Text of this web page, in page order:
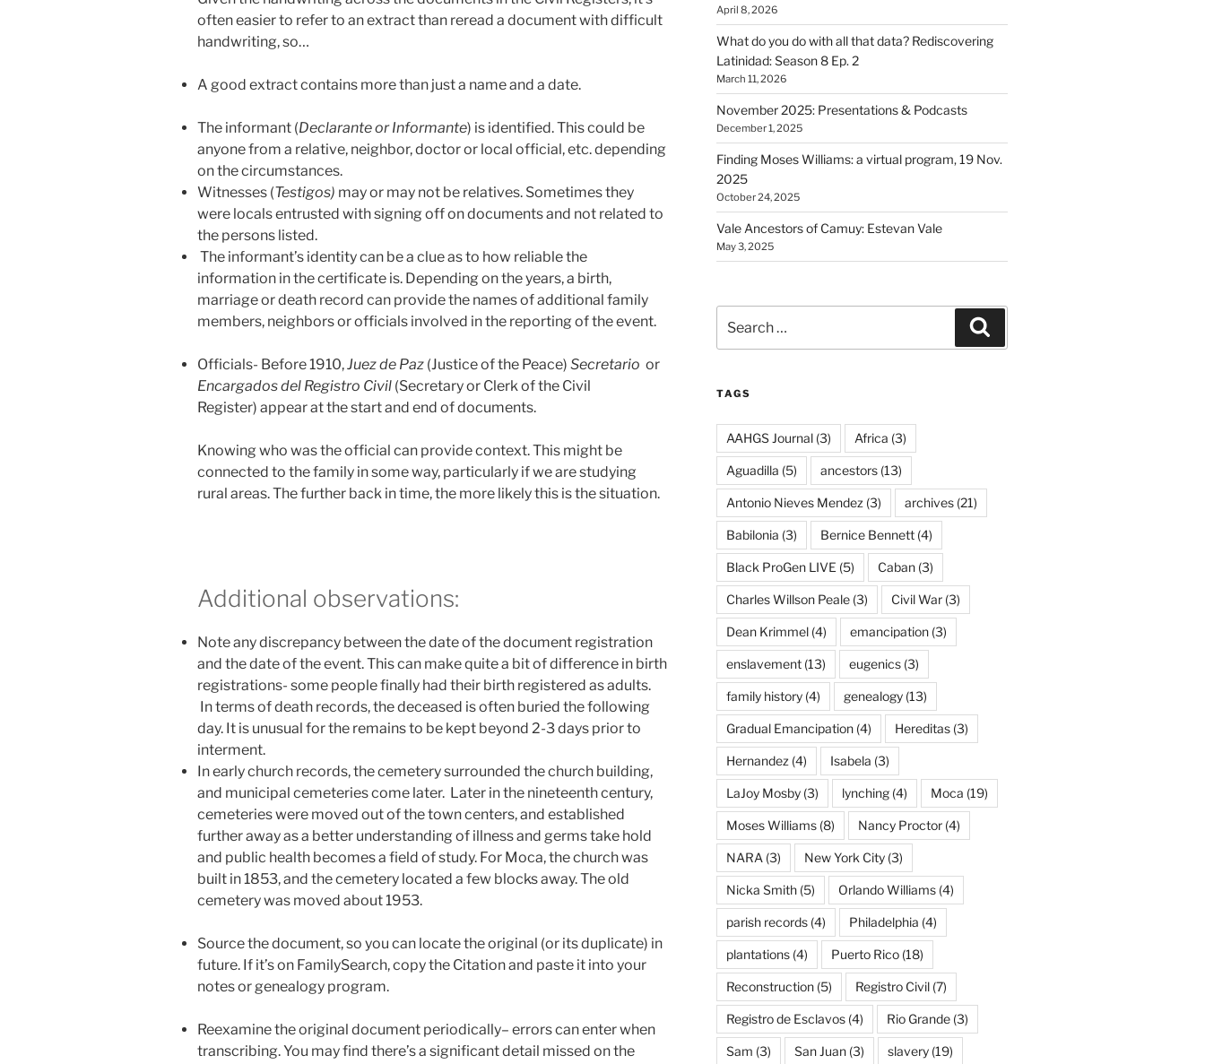
often easier to refer to an extract than reread a document with difficult
handwriting, so…
A good extract contains more than just a name and a date.
The informant (Declarante or Informante) is identified. This could be
anyone from a relative, neighbor, doctor or local official, etc. depending
on the circumstances.
Witnesses (Testigos) may or may not be relatives. Sometimes they
were locals entrusted with signing off on documents and not related to
the persons listed.
The informant’s identity can be a clue as to how reliable the
information in the certificate is. Depending on the years, a birth,
marriage or death record can provide the names of additional family
members, neighbors or officials involved in the reporting of the event.
Officials- Before 1910,Juez de Paz (Justice of the Peace) Secretario or
Encargados del Registro Civil (Secretary or Clerk of the Civil
Register) appear at the start and end of documents.
Knowing who was the official can provide context. This might be
connected to the family in some way, particularly if we are studying
rural areas. The further back in time, the more likely this is the situation.
Additional observations:
Note any discrepancy between the date of the document registration
and the date of the event. This can make quite a bit of difference in birth
registrations- some people finally had their birth registered as adults.
In terms of death records, the deceased is often buried the following
day. It is unusual for the remains to be kept beyond 2-3 days prior to
interment.
In early church records, the cemetery surrounded the church building,
and municipal cemeteries come later. Later in the nineteenth century,
cemeteries were moved out of the town centers, and established
further away as a better understanding of illness and germs take hold
and public health becomes a field of study. For Moca, the church was
built in 1853, and the cemetery located a few blocks away. The old
cemetery was moved about 1953.
Source the document, so you can locate the original (or its duplicate) in
future. If it’s on FamilySearch, copy the Citation and paste it into your
notes or genealogy program.
Reexamine the original document periodically– errors can enter when
transcribing. You may find there’s a significant detail missed on the
April 8, 2026
What do you do with all that data? Rediscovering
Latinidad: Season 8 Ep. 2
March 11, 2026
November 2025: Presentations & Podcasts
December 1, 2025
Finding Moses Williams: a virtual program, 19 Nov.
2025
October 24, 2025
Vale Ancestors of Camuy: Estevan Vale
May 3, 2025
for:
TAGS
AAHGS Journal(3) Africa (3)
Aguadilla (5) ancestors(13)
Antonio Nieves Mendez (3) archives(21)
Babilonia (3) Bernice Bennett(4)
Black ProGen LIVE (5) Caban(3)
Charles Willson Peale(3) Civil War(3)
Dean Krimmel(4) emancipation(3)
enslavement(13) eugenics(3)
family history(4) genealogy(13)
Gradual Emancipation(4) Hereditas(3)
Hernandez (4) Isabela (3)
LaJoy Mosby(3) lynching(4) Moca (19)
Moses Williams(8) Nancy Proctor(4)
NARA (3) New York City(3)
Nicka Smith(5) Orlando Williams(4)
parish records(4) Philadelphia (4)
plantations(4) Puerto Rico(18)
Reconstruction(5) Registro Civil(7)
Registro de Esclavos(4) Rio Grande(3)
Sam (3) San Juan(3) slavery(19)